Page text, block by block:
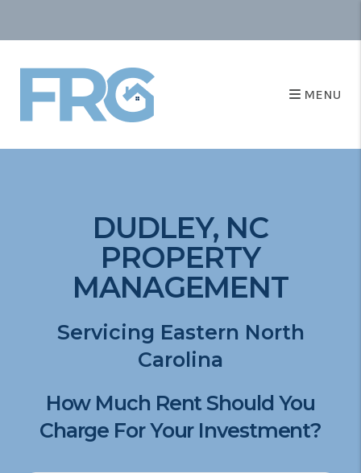
MENU
DUDLEY, NC
PROPERTY
MANAGEMENT
Servicing Eastern North
Carolina
How Much Rent Should You
Charge For Your Investment?